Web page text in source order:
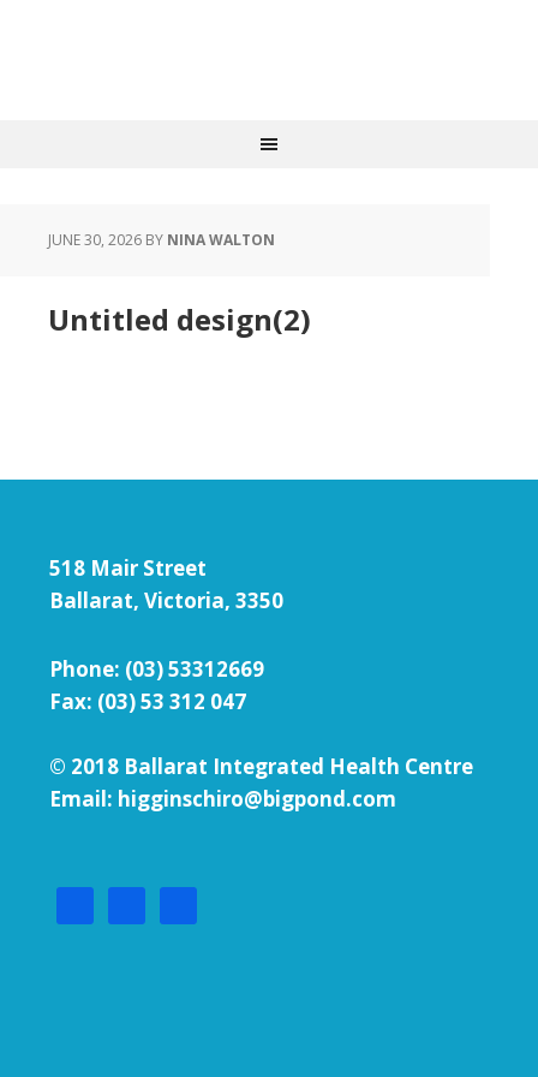
JUNE 30, 2026 BY NINA WALTON
Untitled design(2)
518 Mair Street
Ballarat, Victoria, 3350
Phone: (03) 53312669
Fax: (03) 53 312 047
© 2018 Ballarat Integrated Health Centre
Email: higginschiro@bigpond.com